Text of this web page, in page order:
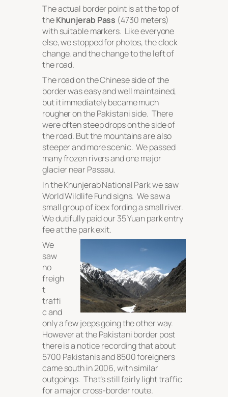
The actual border point is at the top of
theKhunjerab Pass (4730 meters)
with suitable markers. Like everyone
else, we stopped for photos, the clock
change, and the change to the left of
the road.
The road on the Chinese side of the
border was easy and well maintained,
but it immediately became much
rougher on the Pakistani side. There
were often steep drops on the side of
the road. But the mountains are also
steeper and more scenic. We passed
many frozen rivers and one major
glacier near Passau.
In the Khunjerab National Park we saw
World Wildlife Fund signs. We saw a
small group of ibex fording a small river.
We dutifully paid our 35 Yuan park entry
fee at the park exit.
We
saw
no
freigh
t
traffi
c and
only a few jeeps going the other way.
However at the Pakistani border post
there is a notice recording that about
5700 Pakistanis and 8500 foreigners
came south in 2006, with similar
outgoings. That’s still fairly light traffic
for a major cross-border route.